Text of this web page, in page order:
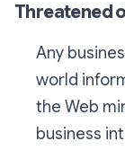
Threatened
Any
world
the Web
business